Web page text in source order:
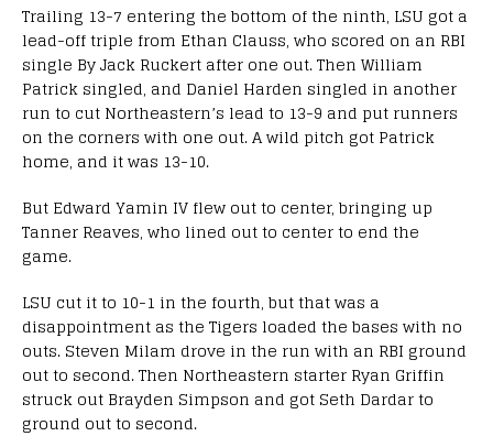
Trailing 13-7 entering the bottom of the ninth, LSU got a
lead-off triple from Ethan Clauss, who scored on an RBI
single By Jack Ruckert after one out. Then William
Patrick singled, and Daniel Harden singled in another
run to cut Northeastern’s lead to 13-9 and put runners
on the corners with one out. A wild pitch got Patrick
home, and it was 13-10.
But Edward Yamin IV flew out to center, bringing up
Tanner Reaves, who lined out to center to end the
game.
LSU cut it to 10-1 in the fourth, but that was a
disappointment as the Tigers loaded the bases with no
outs. Steven Milam drove in the run with an RBI ground
out to second. Then Northeastern starter Ryan Griffin
struck out Brayden Simpson and got Seth Dardar to
ground out to second.